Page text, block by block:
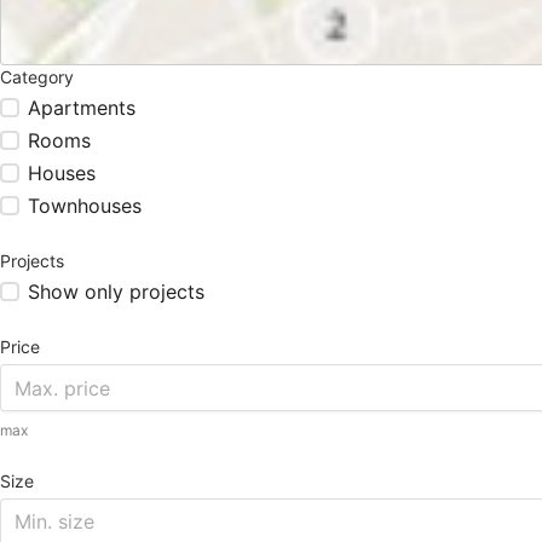
Category
Apartments
Rooms
Houses
Townhouses
Projects
Show only projects
Price
max
Size